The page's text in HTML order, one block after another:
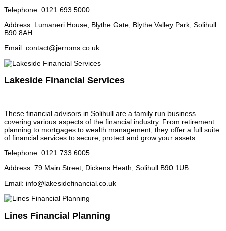
Telephone: 0121 693 5000
Address: Lumaneri House, Blythe Gate, Blythe Valley Park, Solihull
B90 8AH
Email: contact@jerroms.co.uk
Lakeside Financial Services
These financial advisors in Solihull are a family run business
covering various aspects of the financial industry. From retirement
planning to mortgages to wealth management, they offer a full suite
of financial services to secure, protect and grow your assets.
Telephone: 0121 733 6005
Address: 79 Main Street, Dickens Heath, Solihull B90 1UB
Email: info@lakesidefinancial.co.uk
Lines Financial Planning